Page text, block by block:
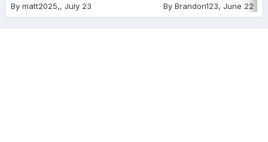
By matt2025,, July 23
By Brandon123, June 22